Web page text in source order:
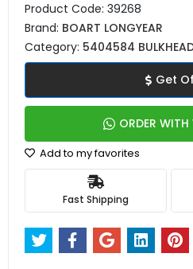
Product Code: 39268
Brand: BOART LONGYEAR
Category: 5404584
Get
ORDER
Add to my favorites
Fast Shipping